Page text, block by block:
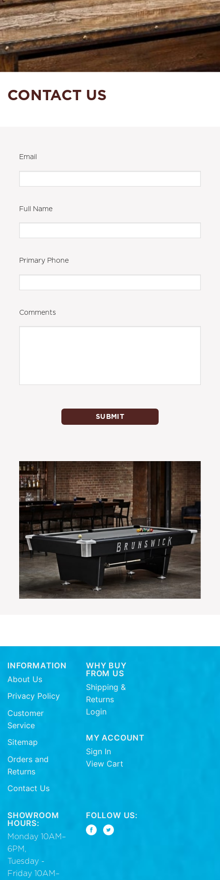
CONTACT US
Email
Full Name
Primary Phone
Comments
INFORMATION
About Us
Privacy Policy
Customer
Service
Sitemap
Orders and
Returns
Contact Us
WHY BUY
FROM US
Shipping &
Returns
Login
MY ACCOUNT
Sign In
View Cart
SHOWROOM
HOURS:
Monday 10AM–
6PM,
Tuesday -
Friday 10AM–
FOLLOW US: